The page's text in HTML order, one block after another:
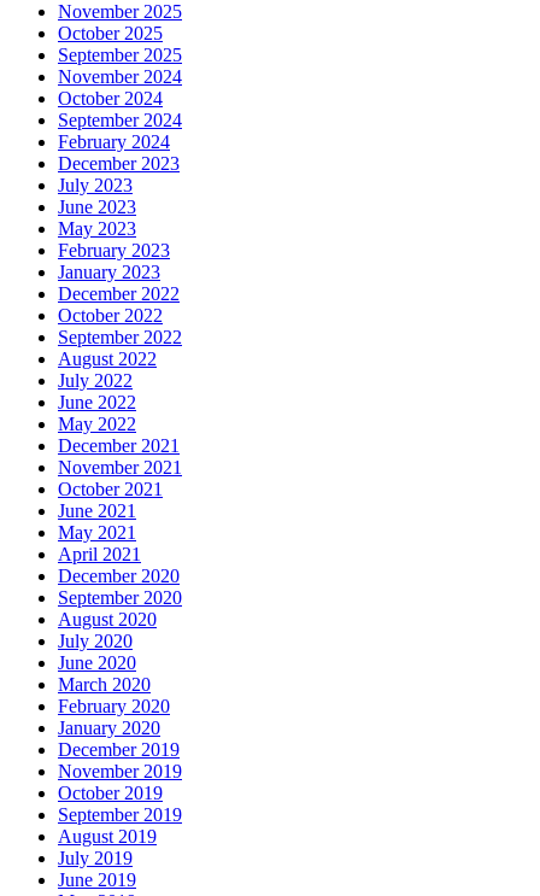
November 2025
October 2025
September 2025
November 2024
October 2024
September 2024
February 2024
December 2023
July 2023
June 2023
May 2023
February 2023
January 2023
December 2022
October 2022
September 2022
August 2022
July 2022
June 2022
May 2022
December 2021
November 2021
October 2021
June 2021
May 2021
April 2021
December 2020
September 2020
August 2020
July 2020
June 2020
March 2020
February 2020
January 2020
December 2019
November 2019
October 2019
September 2019
August 2019
July 2019
June 2019